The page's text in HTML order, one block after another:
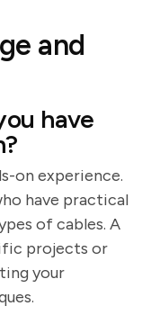
and
have
on experience.
have practical
of cables. A
projects or
your